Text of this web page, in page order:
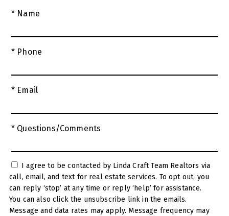
* Name
* Phone
* Email
* Questions/Comments
call, email, and text for real estate services. To opt out, you
can reply ‘stop’ at any time or reply ‘help’ for assistance.
You can also click the unsubscribe link in the emails.
Message and data rates may apply. Message frequency may